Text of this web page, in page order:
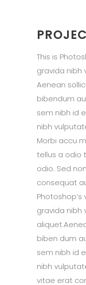
This is
gravida nibh
Aenean
bibendum
sem nibh id
nibh
Morbi accu
tellus a odio
odio. Sed
consequat
Photoshop’s
gravida nibh
biben dum
sem nibh id
nibh
vitae erat